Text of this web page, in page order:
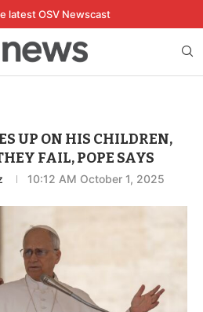
latest OSV Newscast
UP ON HIS CHILDREN,
FAIL, POPE SAYS
10:12 AM October 1, 2025